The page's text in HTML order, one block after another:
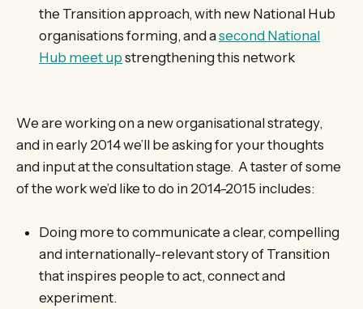
the Transition approach, with new National Hub
organisations forming, and asecond National
Hub meet up strengthening this network
We are working on a new organisational strategy,
and in early 2014 we’ll be asking for your thoughts
and input at the consultation stage. A taster of some
of the work we’d like to do in 2014-2015 includes:
Doing more to communicate a clear, compelling
and internationally-relevant story of Transition
that inspires people to act, connect and
experiment.